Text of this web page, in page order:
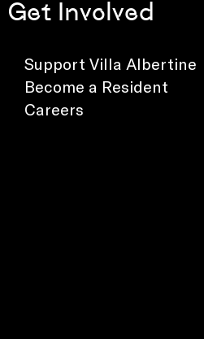
Get Involved
Support Villa Albertine
Become a Resident
Careers